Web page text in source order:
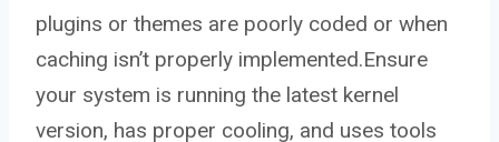
plugins or themes are poorly coded or when
caching isn’t properly implemented.Ensure
your system is running the latest kernel
version, has proper cooling, and uses tools